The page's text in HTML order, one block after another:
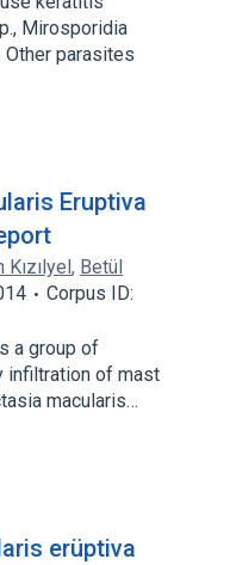
Mirosporidia
Other parasites
Eruptiva
Kızılyel, Betül
Corpus ID:
a group of
infiltration of mast
macularis…
erüptiva